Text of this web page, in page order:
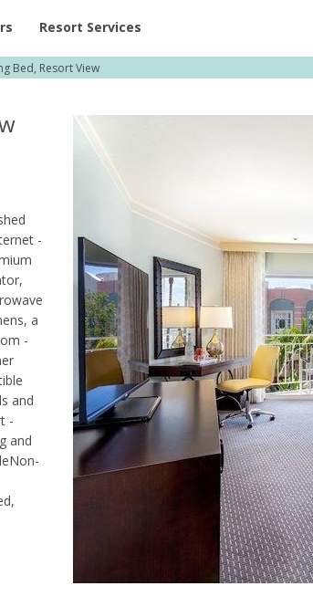
for Rent at Resorts | Vacatia
Resort Services
Bed, Resort View
-
a
-
and
-
and